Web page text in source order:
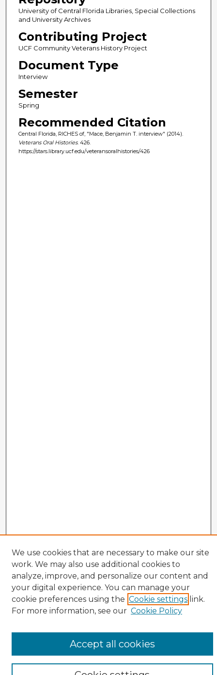
University of Central Florida Libraries, Special Collections
and University Archives
Contributing Project
UCF Community Veterans History Project
Document Type
Interview
Semester
Spring
Recommended Citation
Central Florida, RICHES of, "Mace, Benjamin T. interview" (2014).
Veterans Oral Histories. 426.
https://stars.library.ucf.edu/veteransoralhistories/426
Veterans History Links
Interviews Home
About the Project
Browse Interviews by:
Branch of Service
All Interviews
We use cookies that are necessary to make our site
work. We may also use additional cookies to
analyze, improve, and personalize our content and
your digital experience. You can manage your
cookie preferences using the Cookie settings link.
For more information, see our Cookie Policy
Accept all cookies